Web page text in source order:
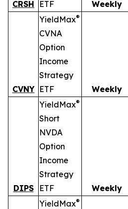
CRSH
ETF
Weekly
CVNY
YieldMax®
CVNA
Option
Income
Strategy
ETF
Weekly
DIPS
YieldMax®
Short
NVDA
Option
Income
Strategy
ETF
Weekly
YieldMax®